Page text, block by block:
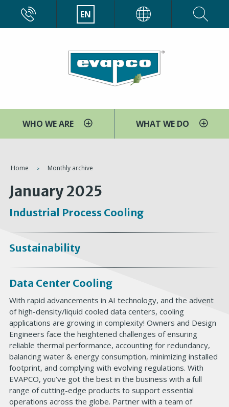
main
EN
WHO WE ARE WHAT WE DO
You
are
here
Home Monthly archive
January 2025
Industrial Process Cooling
Sustainability
Data Center Cooling
With rapid advancements in AI technology, and the advent
of high-density/liquid cooled data centers, cooling
applications are growing in complexity! Owners and Design
Engineers face the heightened challenges of ensuring
reliable thermal performance, accounting for redundancy,
balancing water & energy consumption, minimizing installed
footprint, and complying with evolving regulations. With
EVAPCO, you’ve got the best in the business with a full
range of cutting-edge products to support essential
operations across the globe. Partner with a team of